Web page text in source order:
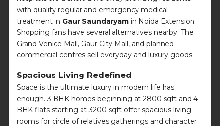
with quality regular and emergency medical
treatment in Gaur Saundaryam in Noida Extension.
Shopping fans have several alternatives nearby. The
Grand Venice Mall, Gaur City Mall, and planned
commercial centres sell everyday and luxury goods.
Spacious Living Redefined
Space is the ultimate luxury in modern life has
enough. 3 BHK homes beginning at 2800 sqft and 4
BHK flats starting at 3200 sqft offer spacious living
rooms for circle of relatives gatherings and character